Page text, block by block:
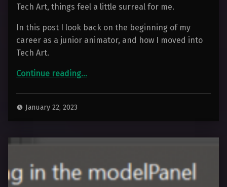
Tech Art, things feel a little surreal for me.
In this post I look back on the beginning of my
career as a junior animator, and how I moved into
Tech Art.
Continue reading“The Early Years – Over a Decade of Tech Art”
…
January 22, 2023